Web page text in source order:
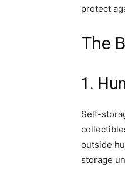
protect
The
1.
Self-
outside
storage